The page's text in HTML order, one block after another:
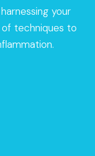
your
techniques to